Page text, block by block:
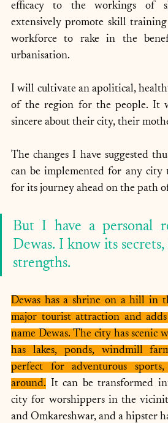
efficacy to the workings of
extensively promote skill
workforce to rake in the
urbanisation.
I will cultivate an apolitical,
of the region for the people. It
sincere about their city, their
The changes I have suggested
can be implemented for any city
for its journey ahead on the path
But I have a personal
Dewas. I know its
strengths.
Dewas has a shrine on a hill in
major tourist attraction and
name Dewas. The city has
has lakes, ponds, windmill
perfect for adventurous
around. It can be transformed
city for worshippers in the
and Omkareshwar, and a hipster